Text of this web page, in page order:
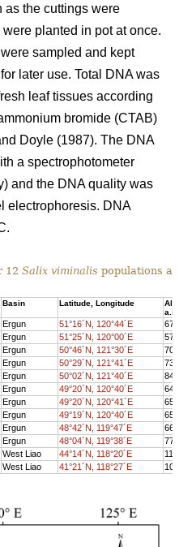
as the cuttings were
planted in pot at once.
sampled and kept
later use. Total DNA was
leaf tissues according
bromide (CTAB)
Doyle (1987). The DNA
a spectrophotometer
and the DNA quality was
electrophoresis. DNA
12 Salix viminalis populations
Basin Latitude, Longitude
Ergun 51°16´N, 120°44´E
673
Ergun 51°25´N, 120°00´E
572
Ergun 50°46´N, 121°30´E
706
Ergun 50°29´N, 121°41´E
734
Ergun 50°02´N, 121°40´E
848
Ergun 49°20´N, 120°40´E
649
Ergun 49°20´N, 120°41´E
650
Ergun 49°19´N, 120°40´E
650
Ergun 48°42´N, 119°47´E
662
Ergun 48°04´N, 119°38´E
772
West Liao 44°14´N, 118°20´E
West Liao 41°21´N, 118°27´E